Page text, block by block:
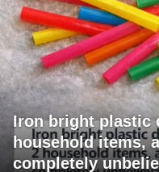
Iron bright plastic
household items,
completely